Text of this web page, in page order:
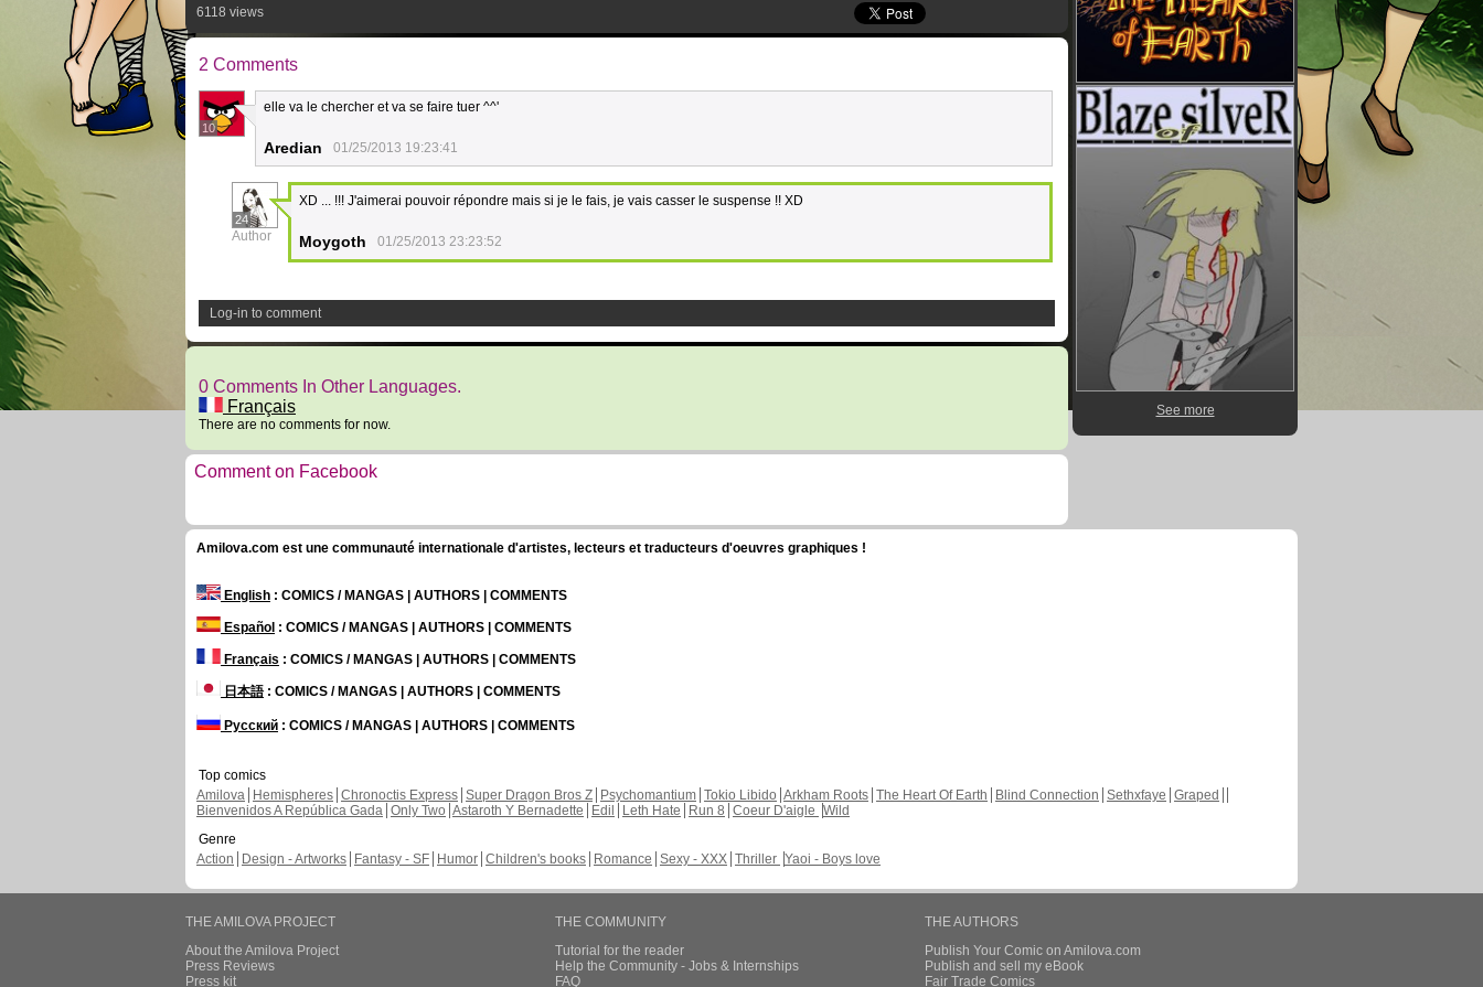
6118 views
2 Comments
10
elle va le chercher et va se faire tuer ^^'
Aredian 01/25/2013 19:23:41
24
Author
XD ... !!! J'aimerai pouvoir répondre mais si je le fais, je vais casser le suspense !! XD
Moygoth 01/25/2013 23:23:52
Log-in to comment
0 Comments In Other Languages.
Français
There are no comments for now.
Comment on Facebook
See more
Amilova.com est une communauté internationale d'artistes, lecteurs et traducteurs d'oeuvres graphiques !
English : COMICS / MANGAS | AUTHORS | COMMENTS
Español : COMICS / MANGAS | AUTHORS | COMMENTS
Français : COMICS / MANGAS | AUTHORS | COMMENTS
日本語: COMICS / MANGAS | AUTHORS | COMMENTS
Русский : COMICS / MANGAS | AUTHORS | COMMENTS
Top comics
Amilova
Hemispheres Chronoctis Express Super Dragon Bros Z Psychomantium Tokio Libido Arkham Roots The Heart Of Earth Blind Connection Sethxfaye Graped
Bienvenidos A República Gada Only Two Astaroth Y Bernadette Edil Leth Hate Run 8 Coeur D'aigle Wild
Genre
Action
Design - Artworks Fantasy - SF Humor Children's books Romance Sexy - XXX Thriller Yaoi - Boys love
THE AMILOVA PROJECT
About the Amilova Project
Press Reviews
Press kit
THE COMMUNITY
Tutorial for the reader
Help the Community - Jobs & Internships
FAQ
THE AUTHORS
Publish Your Comic on Amilova.com
Publish and sell my eBook
Fair Trade Comics